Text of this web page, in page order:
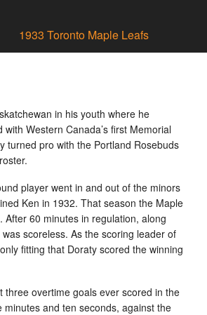
1933 Toronto Maple Leafs
in his youth where he
Western Canada’s first Memorial
turned pro with the Portland Rosebuds
player went in and out of the minors
Ken in 1932. That season the Maple
60 minutes in regulation, along
scoreless. As the scoring leader of
fitting that Doraty scored the winning
overtime goals ever scored in the
and ten seconds, against the